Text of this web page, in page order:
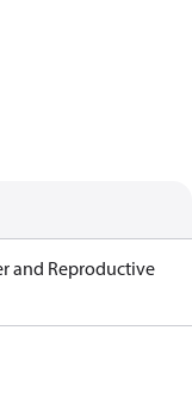
and Reproductive